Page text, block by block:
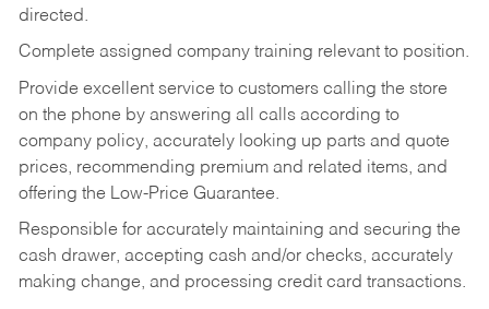
directed.
Complete assigned company training relevant to position.
Provide excellent service to customers calling the store
on the phone by answering all calls according to
company policy, accurately looking up parts and quote
prices, recommending premium and related items, and
offering the Low-Price Guarantee.
Responsible for accurately maintaining and securing the
cash drawer, accepting cash and/or checks, accurately
making change, and processing credit card transactions.